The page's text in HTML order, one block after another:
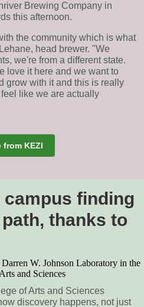
Brewing Company in
this afternoon.
the community which is what
head brewer. "We
we're from a different state.
love it here and we want to
grow with it and this is really
like we are actually
from KEZI
campus finding
thanks to
of Arts and Sciences
discovery happens, not just